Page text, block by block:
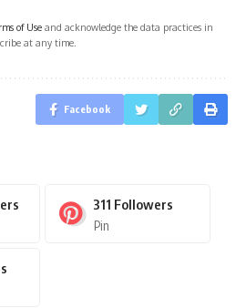
of Use and acknowledge the data practices in
at any time.
Facebook
311 Followers
Pin